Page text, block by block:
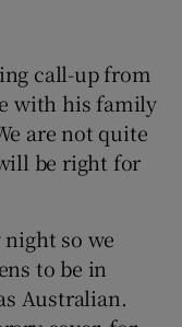
call-up from
with his family
are not quite
be right for
so we
to be in
Australian.